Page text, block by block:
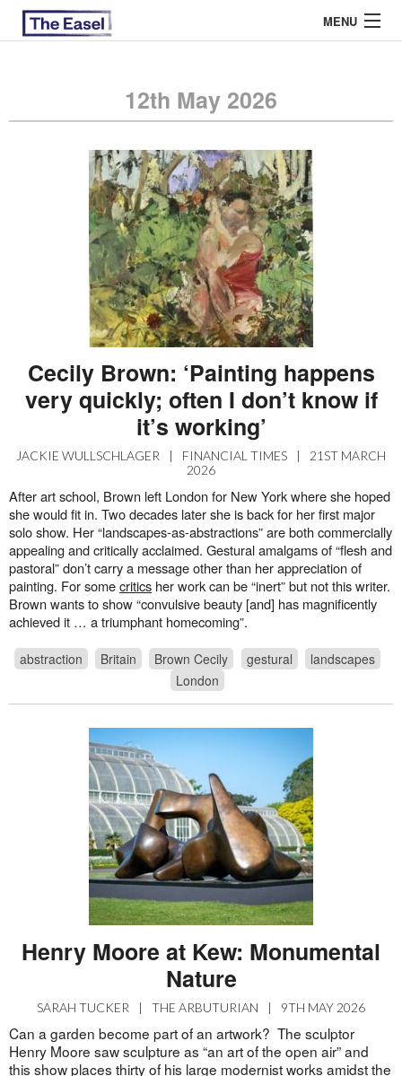
MENU
EASEL ESSAYS
GUEST ESSAYS
MOST READ
12th May 2026
Cecily Brown: ‘Painting happens
very quickly; often I don’t know if
it’s working’
JACKIE WULLSCHLAGER | FINANCIAL TIMES |
21ST MARCH
2026
After art school, Brown left London for New York where she hoped
she would fit in. Two decades later she is back for her first major
solo show. Her “landscapes-as-abstractions” are both commercially
appealing and critically acclaimed. Gestural amalgams of “flesh and
pastoral” don’t carry a message other than her appreciation of
painting. For somecriticsher work can be “inert” but not this writer.
Brown wants to show “convulsive beauty [and] has magnificently
achieved it … a triumphant homecoming”.
abstraction Britain Brown Cecily gestural
landscapes
London
Henry Moore at Kew: Monumental
Nature
SARAH TUCKER | THE ARBUTURIAN | 9TH MAY 2026
Can a garden become part of an artwork? The sculptor
Henry Moore saw sculpture as “an art of the open air” and
this show places thirty of his large modernist works amidst the